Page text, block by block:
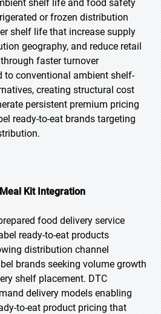
shelf life and food safety
or frozen distribution
shelf life that increase supply
geography, and reduce retail
faster turnover
to conventional ambient shelf-
creating structural cost
persistent premium pricing
ready-to-eat brands targeting
Kit Integration
food delivery service
ready-to-eat products
distribution channel
brands seeking volume growth
shelf placement. DTC
delivery models enabling
to-eat product pricing that